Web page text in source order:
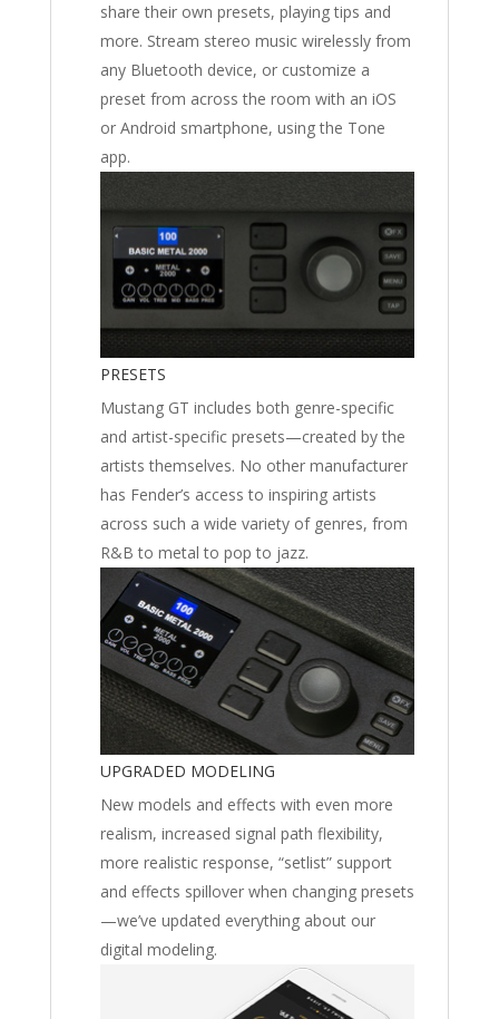
share their own presets, playing tips and
more. Stream stereo music wirelessly from
any Bluetooth device, or customize a
preset from across the room with an iOS
or Android smartphone, using the Tone
app.
PRESETS
Mustang GT includes both genre-specific
and artist-specific presets—created by the
artists themselves. No other manufacturer
has Fender’s access to inspiring artists
across such a wide variety of genres, from
R&B to metal to pop to jazz.
UPGRADED MODELING
New models and effects with even more
realism, increased signal path flexibility,
more realistic response, “setlist” support
and effects spillover when changing presets
—we’ve updated everything about our
digital modeling.